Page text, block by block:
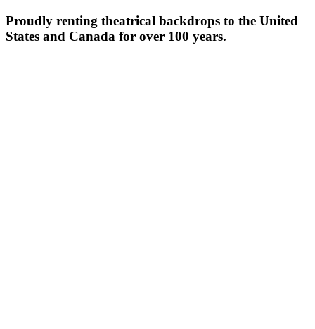
Proudly renting theatrical backdrops to the United
States and Canada for over 100 years.